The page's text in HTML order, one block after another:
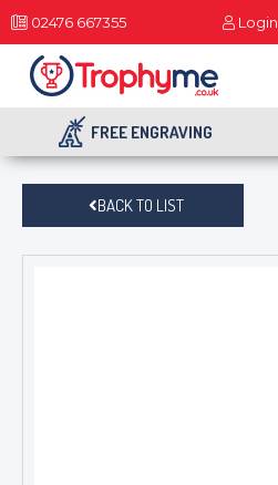
02476 667355 Login
FREE ENGRAVING
BACK TO LIST